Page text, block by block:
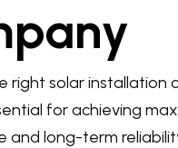
right solar installation
for achieving
and long-term